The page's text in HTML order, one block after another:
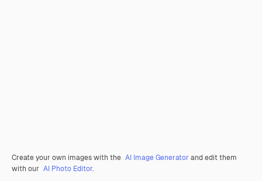
Create your own images with the AI Image Generator and edit them
with our AI Photo Editor.